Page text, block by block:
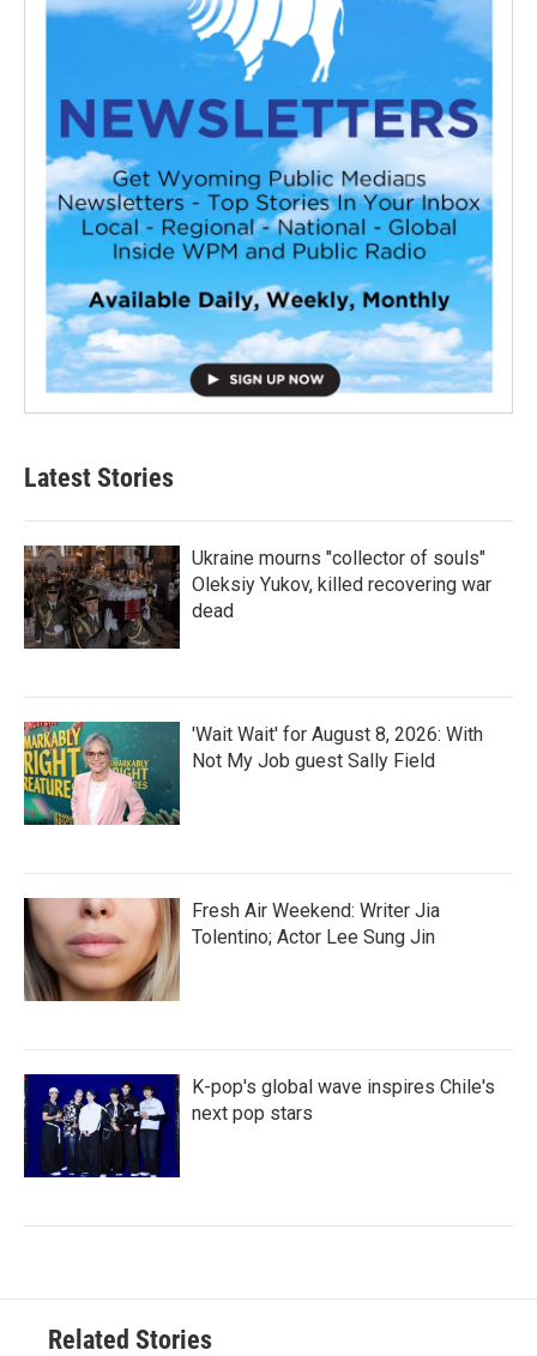
Latest Stories
Ukraine mourns "collector of souls"
Oleksiy Yukov, killed recovering war
dead
'Wait Wait' for August 8, 2026: With
Not My Job guest Sally Field
Fresh Air Weekend: Writer Jia
Tolentino; Actor Lee Sung Jin
K-pop's global wave inspires Chile's
next pop stars
Related Stories